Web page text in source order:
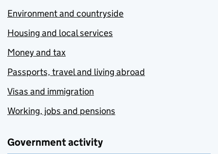
Environment and countryside
Housing and local services
Money and tax
Passports, travel and living abroad
Visas and immigration
Working, jobs and pensions
Government activity